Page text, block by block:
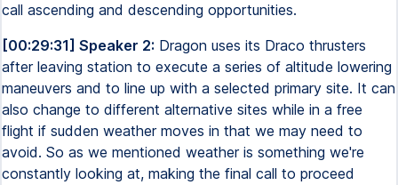
call ascending and descending opportunities.
[00:29:31] Speaker 2: Dragon uses its Draco thrusters
after leaving station to execute a series of altitude lowering
maneuvers and to line up with a selected primary site. It can
also change to different alternative sites while in a free
flight if sudden weather moves in that we may need to
avoid. So as we mentioned weather is something we're
constantly looking at, making the final call to proceed